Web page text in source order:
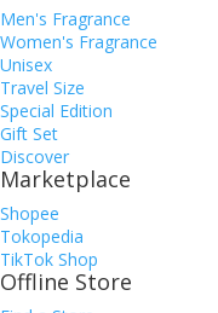
Men's Fragrance
Women's Fragrance
Unisex
Travel Size
Special Edition
Gift Set
Discover
Marketplace
Shopee
Tokopedia
TikTok Shop
Offline Store